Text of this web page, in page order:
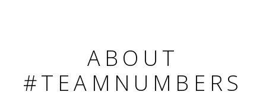
ABOUT
#TEAMNUMBERS